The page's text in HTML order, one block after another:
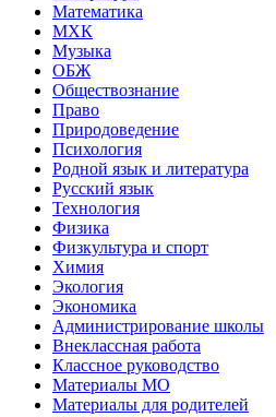
Математика
МХК
Музыка
ОБЖ
Обществознание
Право
Природоведение
Психология
Родной язык и литература
Русский язык
Технология
Физика
Физкультура и спорт
Химия
Экология
Экономика
Администрирование школы
Внеклассная работа
Классное руководство
Материалы МО
Материалы для родителей